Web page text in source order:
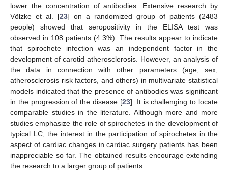
lower the concentration of antibodies. Extensive research by
Völzke et al. [23] on a randomized group of patients (2483
people) showed that seropositivity in the ELISA test was
observed in 108 patients (4.3%). The results appear to indicate
that spirochete infection was an independent factor in the
development of carotid atherosclerosis. However, an analysis of
the data in connection with other parameters (age, sex,
atherosclerosis risk factors, and others) in multivariate statistical
models indicated that the presence of antibodies was significant
in the progression of the disease [23]. It is challenging to locate
comparable studies in the literature. Although more and more
studies emphasize the role of spirochetes in the development of
typical LC, the interest in the participation of spirochetes in the
aspect of cardiac changes in cardiac surgery patients has been
inappreciable so far. The obtained results encourage extending
the research to a larger group of patients.